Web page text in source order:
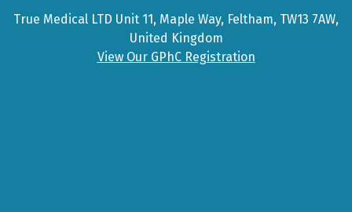
True Medical LTD Unit 11, Maple Way, Feltham, TW13 7AW,
United Kingdom
View Our GPhC Registration